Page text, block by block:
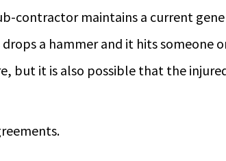
contractor maintains a current
a hammer and it hits someone
but it is also possible that the